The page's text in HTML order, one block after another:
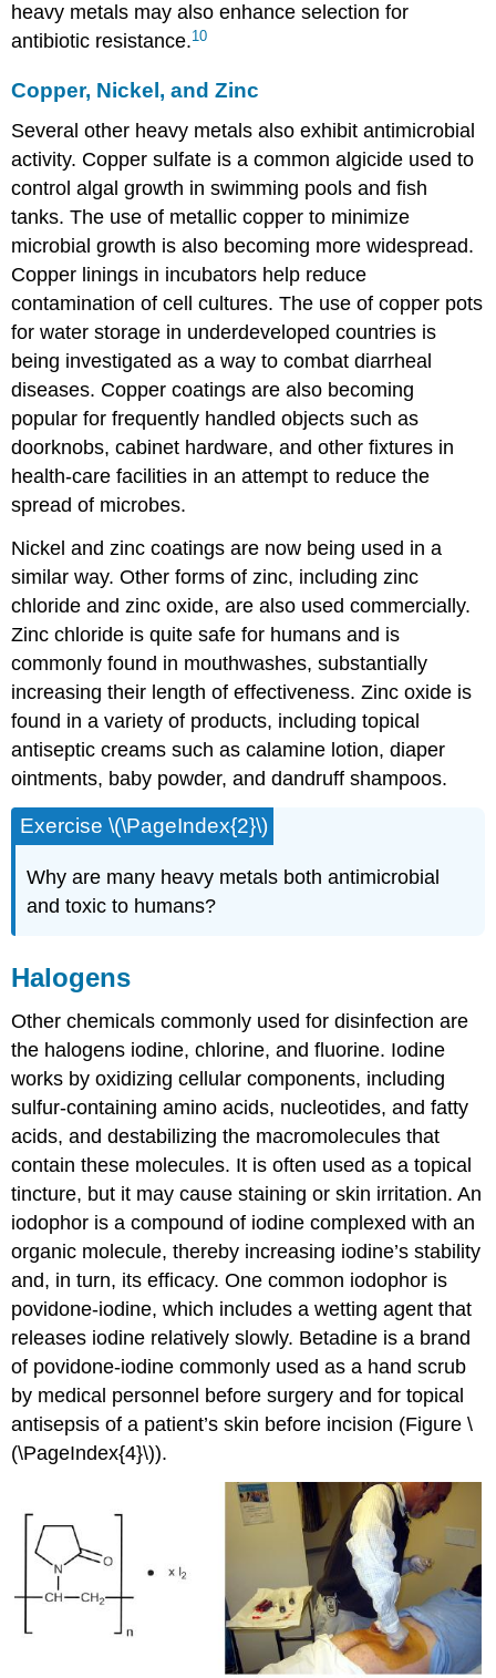
heavy metals may also enhance selection for
antibiotic resistance.10
Copper, Nickel, and Zinc
Several other heavy metals also exhibit antimicrobial
activity. Copper sulfate is a common algicide used to
control algal growth in swimming pools and fish
tanks. The use of metallic copper to minimize
microbial growth is also becoming more widespread.
Copper linings in incubators help reduce
contamination of cell cultures. The use of copper pots
for water storage in underdeveloped countries is
being investigated as a way to combat diarrheal
diseases. Copper coatings are also becoming
popular for frequently handled objects such as
doorknobs, cabinet hardware, and other fixtures in
health-care facilities in an attempt to reduce the
spread of microbes.
Nickel and zinc coatings are now being used in a
similar way. Other forms of zinc, including zinc
chloride and zinc oxide, are also used commercially.
Zinc chloride is quite safe for humans and is
commonly found in mouthwashes, substantially
increasing their length of effectiveness. Zinc oxide is
found in a variety of products, including topical
antiseptic creams such as calamine lotion, diaper
ointments, baby powder, and dandruff shampoos.
Exercise \(\PageIndex{2}\)
Why are many heavy metals both antimicrobial
and toxic to humans?
Halogens
Other chemicals commonly used for disinfection are
the halogens iodine, chlorine, and fluorine. Iodine
works by oxidizing cellular components, including
sulfur-containing amino acids, nucleotides, and fatty
acids, and destabilizing the macromolecules that
contain these molecules. It is often used as a topical
tincture, but it may cause staining or skin irritation. An
iodophor is a compound of iodine complexed with an
organic molecule, thereby increasing iodine’s stability
and, in turn, its efficacy. One common iodophor is
povidone-iodine, which includes a wetting agent that
releases iodine relatively slowly. Betadine is a brand
of povidone-iodine commonly used as a hand scrub
by medical personnel before surgery and for topical
antisepsis of a patient’s skin before incision (Figure \
(\PageIndex{4}\)).